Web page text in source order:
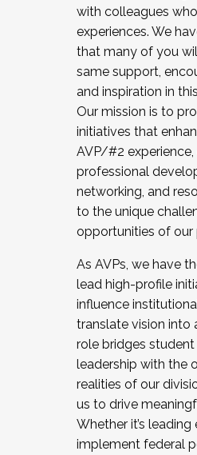
with colleagues
experiences. We
that many of you
same support,
and inspiration in
Our mission is to
initiatives that
AVP/#2 experience,
professional
networking, and
to the unique
opportunities of our
As AVPs, we have
lead high-profile
influence
translate vision into
role bridges student
leadership with the
realities of our
us to drive
Whether it’s
implement federal